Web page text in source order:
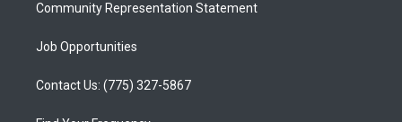
Community Representation Statement
Job Opportunities
Contact Us: (775) 327-5867